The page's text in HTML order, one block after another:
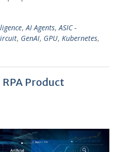
,AI Agents,ASIC -
, GenAI, GPU, Kubernetes,
Product